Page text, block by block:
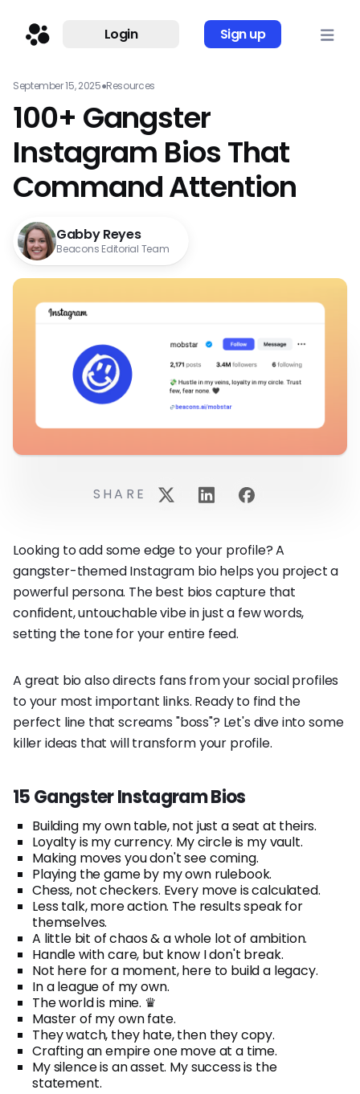
Login Sign up
September 15, 2025●Resources
100+ Gangster
Instagram Bios That
Command Attention
Gabby Reyes
Beacons Editorial Team
Looking to add some edge to your profile? A
gangster-themed Instagram bio helps you project a
powerful persona. The best bios capture that
confident, untouchable vibe in just a few words,
setting the tone for your entire feed.
A great bio also directs fans from your social profiles
to your most important links. Ready to find the
perfect line that screams "boss"? Let's dive into some
killer ideas that will transform your profile.
15 Gangster Instagram Bios
Building my own table, not just a seat at theirs.
Loyalty is my currency. My circle is my vault.
Making moves you don't see coming.
Playing the game by my own rulebook.
Chess, not checkers. Every move is calculated.
Less talk, more action. The results speak for
themselves.
A little bit of chaos & a whole lot of ambition.
Handle with care, but know I don't break.
Not here for a moment, here to build a legacy.
In a league of my own.
The world is mine. ♛
Master of my own fate.
They watch, they hate, then they copy.
Crafting an empire one move at a time.
My silence is an asset. My success is the
statement.
SHARE